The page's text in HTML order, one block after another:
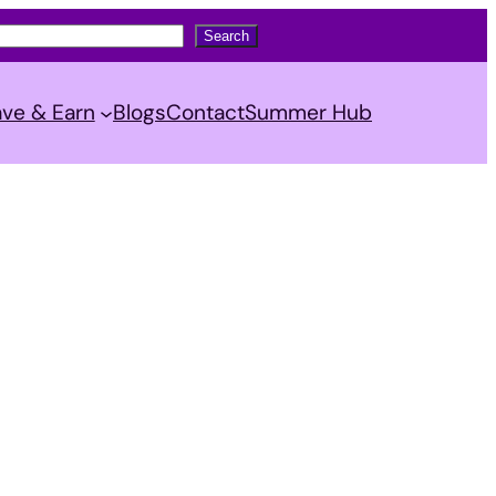
Search
& Earn BlogsContactSummer Hub